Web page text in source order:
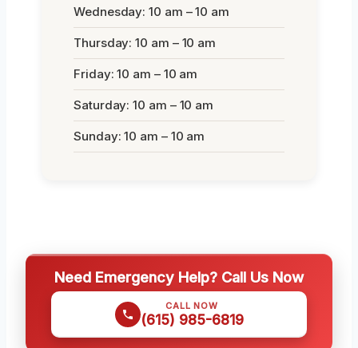
Wednesday: 10 am – 10 am
Thursday: 10 am – 10 am
Friday: 10 am – 10 am
Saturday: 10 am – 10 am
Sunday: 10 am – 10 am
Need Emergency Help? Call Us Now
CALL NOW
(615) 985-6819